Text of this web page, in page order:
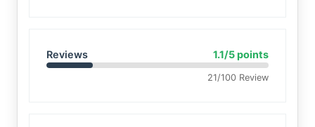
Reviews 1.1/5 points
21/100 Review